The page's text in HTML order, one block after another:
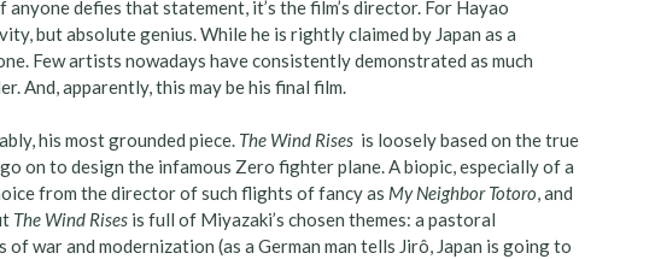
defies that statement, it’s the film’s director. For Hayao
but absolute genius. While he is rightly claimed by Japan as a
Few artists nowadays have consistently demonstrated as much
And, apparently, this may be his final film.
his most grounded piece. The Wind Rises is loosely based on the true
on to design the infamous Zero fighter plane. A biopic, especially of a
from the director of such flights of fancy as My Neighbor Totoro, and
The Wind Rises is full of Miyazaki’s chosen themes: a pastoral
war and modernization (as a German man tells Jirô, Japan is going to